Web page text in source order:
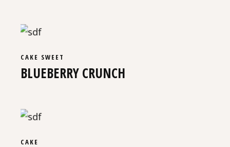
CAKE SWEET
BLUEBERRY CRUNCH
CAKE